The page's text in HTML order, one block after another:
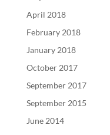
April 2018
February 2018
January 2018
October 2017
September 2017
September 2015
June 2014